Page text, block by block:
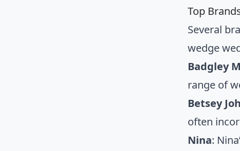
Top
Several
wedge
Badgley
range of
Betsey
often
Nina: